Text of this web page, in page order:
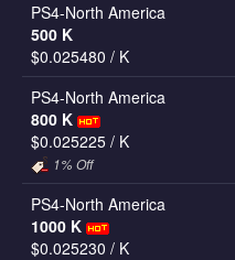
PS4-North America
500 K
$0.025480 / K
PS4-North America
800 K
$0.025225 / K
1% Off
PS4-North America
1000 K
$0.025230 / K